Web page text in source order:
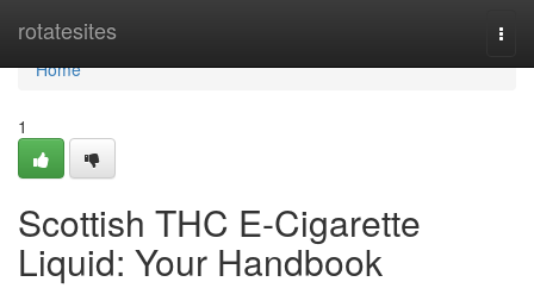
rotatesites
Home
Home
1
Scottish THC E-Cigarette
Liquid: Your Handbook